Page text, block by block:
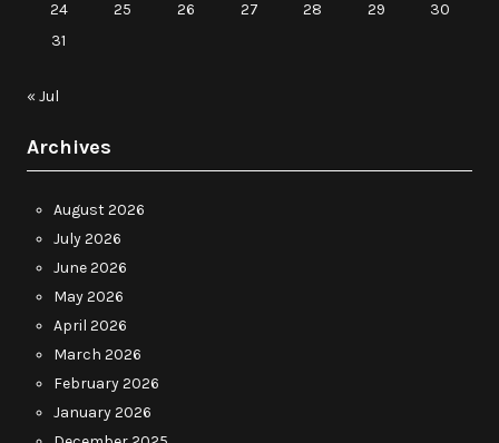
24
25 26 27 28 29
30
31
« Jul
Archives
August 2026
July 2026
June 2026
May 2026
April 2026
March 2026
February 2026
January 2026